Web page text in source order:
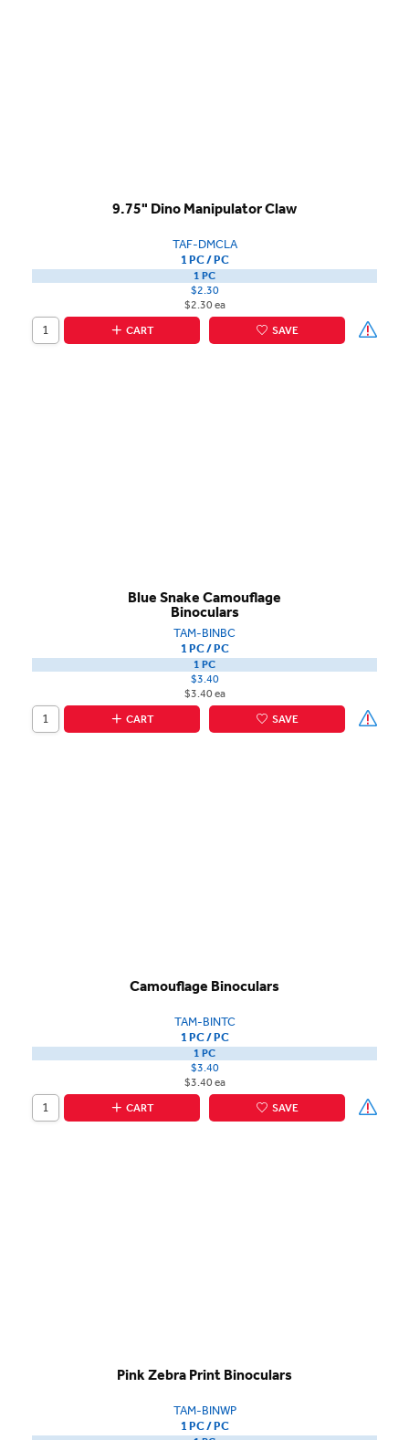
9.75" Dino Manipulator Claw
TAF-DMCLA
1 PC / PC
1 PC
$2.30
$2.30 ea
CART
SAVE
Blue Snake Camouflage
Binoculars
TAM-BINBC
1 PC / PC
1 PC
$3.40
$3.40 ea
CART
SAVE
Camouflage Binoculars
TAM-BINTC
1 PC / PC
1 PC
$3.40
$3.40 ea
CART
SAVE
Pink Zebra Print Binoculars
TAM-BINWP
1 PC / PC